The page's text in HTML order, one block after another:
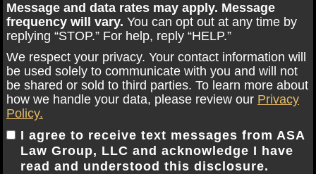
Message and data rates may apply. Message
frequency will vary. You can opt out at any time by
replying “STOP.” For help, reply “HELP.”
We respect your privacy. Your contact information will
be used solely to communicate with you and will not
be shared or sold to third parties. To learn more about
how we handle your data, please review our Privacy
Policy.
I agree to receive text messages from ASA
Law Group, LLC and acknowledge I have
read and understood this disclosure.